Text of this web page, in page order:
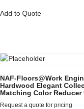
Add to Quote
NAF-Floors@Work
Hardwood Elegant
Matching Color Reducer
Request a quote for pricing